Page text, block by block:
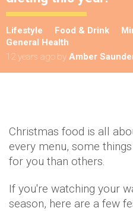
Lifestyle Food & Drink
General Health
12 years ago by Amber
Christmas food is all
every menu, some
for you than others.
If you're watching your
season, here are a few